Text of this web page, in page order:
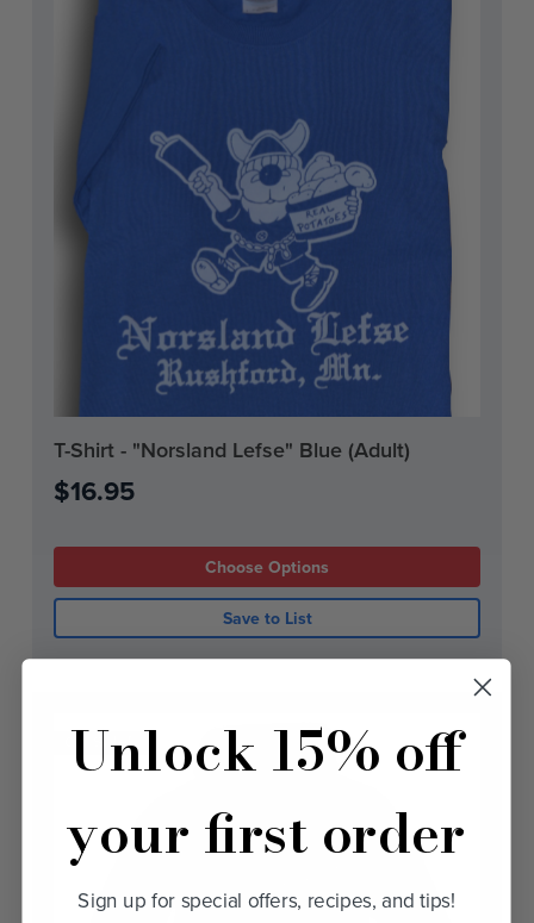
T-Shirt - "Norsland Lefse" Blue (Adult)
$16.95
Current
Choose Options
Save to List
On Sale!
Unlock 15% off
your first order
Sign up for special offers, recipes, and tips!